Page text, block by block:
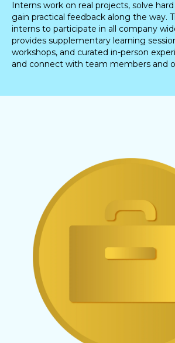
Interns work on real projects, solve
gain practical feedback along the way.
interns to participate in all company
provides supplementary learning
workshops, and curated in-person
and connect with team members and